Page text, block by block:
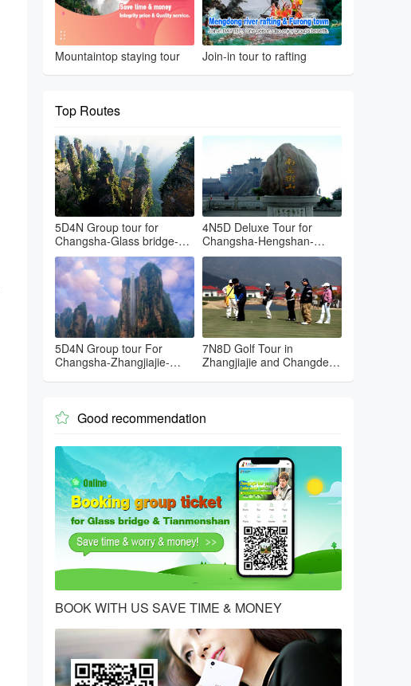
Mountaintop staying tour Join-in tour to rafting
Top Routes
5D4N Group tour for
Changsha-Glass bridge-
Avatar park-Tianmenshan-
Changsha
4N5D Deluxe Tour for
Changsha-Hengshan-
Zhangjiajie Hallelujah
mountain
5D4N Group tour For
Changsha-Zhangjiajie-
7N8D Golf Tour in
Zhangjiajie and Changde
 Good recommendation
BOOK WITH US SAVE TIME & MONEY